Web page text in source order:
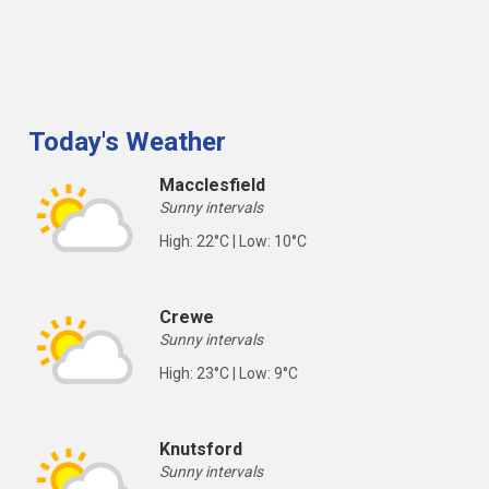
Today's Weather
Macclesfield
Sunny intervals
High: 22°C | Low: 10°C
Crewe
Sunny intervals
High: 23°C | Low: 9°C
Knutsford
Sunny intervals